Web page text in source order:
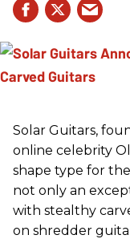
Solar Guitars,
online celebrity
shape type for the
not only an
with stealthy
on shredder